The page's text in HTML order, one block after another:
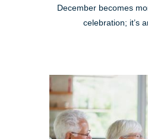
December becomes
celebration; it’s